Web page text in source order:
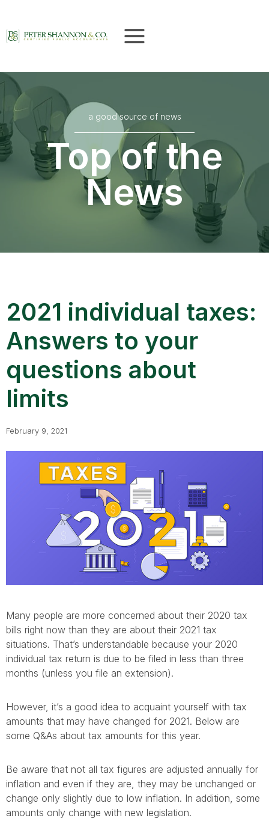
content
a good source of news
Top of the
News
2021 individual taxes:
Answers to your
questions about
limits
February 9, 2021
Many people are more concerned about their 2020 tax
bills right now than they are about their 2021 tax
situations. That’s understandable because your 2020
individual tax return is due to be filed in less than three
months (unless you file an extension).
However, it’s a good idea to acquaint yourself with tax
amounts that may have changed for 2021. Below are
some Q&As about tax amounts for this year.
Be aware that not all tax figures are adjusted annually for
inflation and even if they are, they may be unchanged or
change only slightly due to low inflation. In addition, some
amounts only change with new legislation.